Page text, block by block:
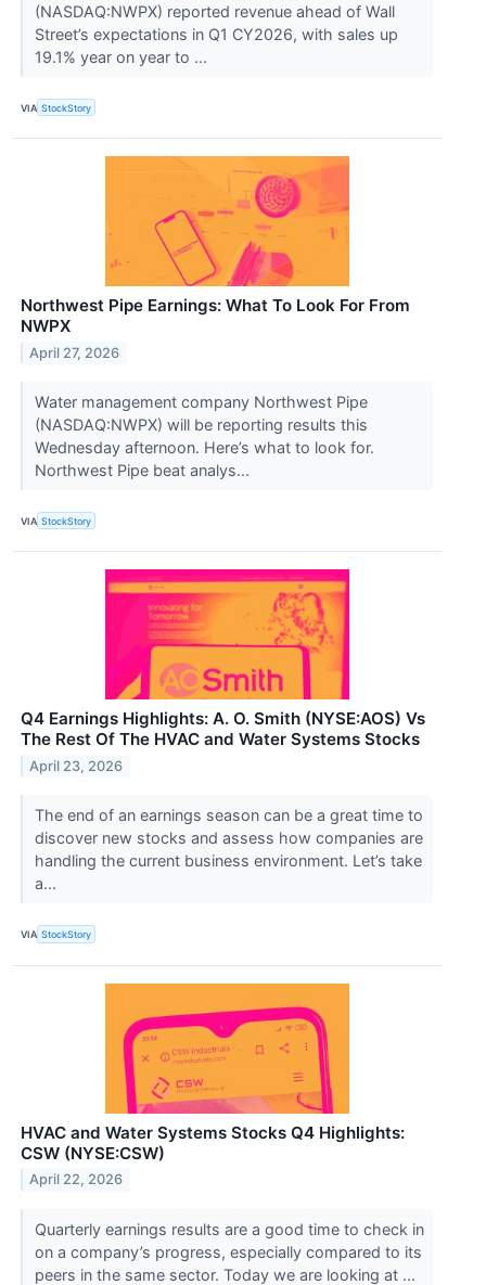
(NASDAQ:NWPX) reported revenue ahead of Wall
Street’s expectations in Q1 CY2026, with sales up
19.1% year on year to ...
VIA StockStory
Northwest Pipe Earnings: What To Look For From
NWPX
April 27, 2026
Water management company Northwest Pipe
(NASDAQ:NWPX) will be reporting results this
Wednesday afternoon. Here’s what to look for.
Northwest Pipe beat analys...
VIA StockStory
Q4 Earnings Highlights: A. O. Smith (NYSE:AOS) Vs
The Rest Of The HVAC and Water Systems Stocks
April 23, 2026
The end of an earnings season can be a great time to
discover new stocks and assess how companies are
handling the current business environment. Let’s take
a...
VIA StockStory
HVAC and Water Systems Stocks Q4 Highlights:
CSW (NYSE:CSW)
April 22, 2026
Quarterly earnings results are a good time to check in
on a company’s progress, especially compared to its
peers in the same sector. Today we are looking at ...